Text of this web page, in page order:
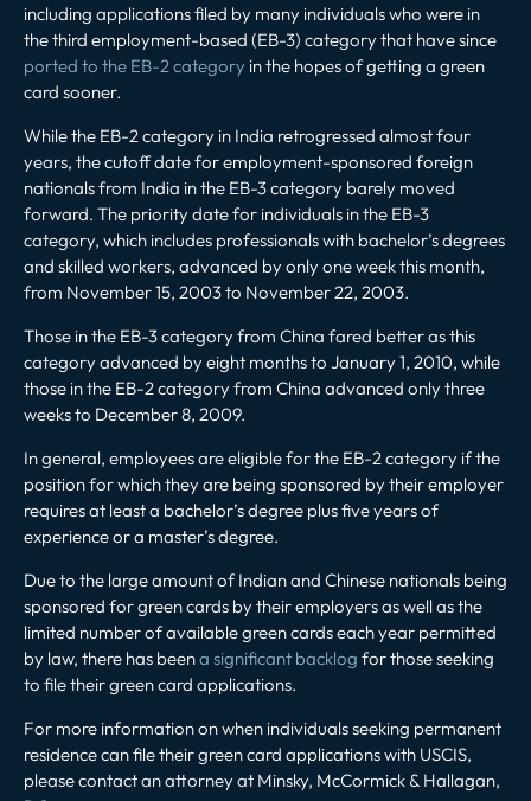
including applications filed by many individuals who were in
the third employment-based (EB-3) category that have since
ported to the EB-2 category in the hopes of getting a green
card sooner.
While the EB-2 category in India retrogressed almost four
years, the cutoff date for employment-sponsored foreign
nationals from India in the EB-3 category barely moved
forward. The priority date for individuals in the EB-3
category, which includes professionals with bachelor’s degrees
and skilled workers, advanced by only one week this month,
from November 15, 2003 to November 22, 2003.
Those in the EB-3 category from China fared better as this
category advanced by eight months to January 1, 2010, while
those in the EB-2 category from China advanced only three
weeks to December 8, 2009.
In general, employees are eligible for the EB-2 category if the
position for which they are being sponsored by their employer
requires at least a bachelor’s degree plus five years of
experience or a master’s degree.
Due to the large amount of Indian and Chinese nationals being
sponsored for green cards by their employers as well as the
limited number of available green cards each year permitted
by law, there has beena significant backlog for those seeking
to file their green card applications.
For more information on when individuals seeking permanent
residence can file their green card applications with USCIS,
please contact an attorney at Minsky, McCormick & Hallagan,